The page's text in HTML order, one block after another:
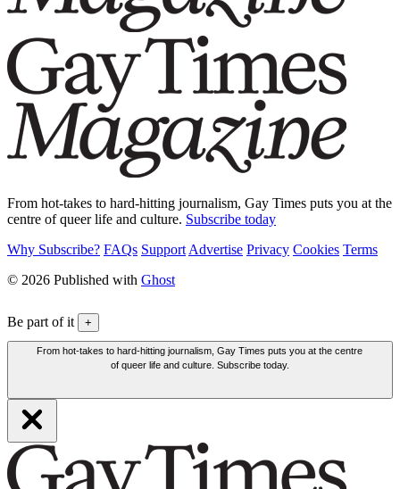
From hot-takes to hard-hitting journalism, Gay Times puts you at the
centre of queer life and culture. Subscribe today
Why Subscribe? FAQs SupportAdvertise Privacy Cookies Terms
© 2026 Published with Ghost
Be part of it +
From hot-takes to hard-hitting journalism, Gay Times puts you at the centre
of queer life and culture. Subscribe today.